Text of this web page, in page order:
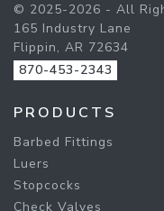
© 2025-2026 - All
165 Industry Lane
Flippin, AR 72634
870-453-2343
PRODUCTS
Barbed Fittings
Luers
Stopcocks
Check Valves